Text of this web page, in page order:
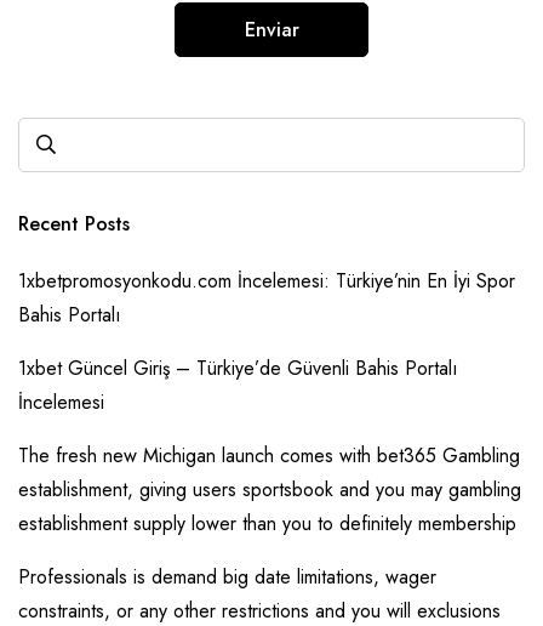
Recent Posts
1xbetpromosyonkodu.com İncelemesi: Türkiye’nin En İyi Spor
Bahis Portalı
1xbet Güncel Giriş – Türkiye’de Güvenli Bahis Portalı
İncelemesi
The fresh new Michigan launch comes with bet365 Gambling
establishment, giving users sportsbook and you may gambling
establishment supply lower than you to definitely membership
Professionals is demand big date limitations, wager
constraints, or any other restrictions and you will exclusions